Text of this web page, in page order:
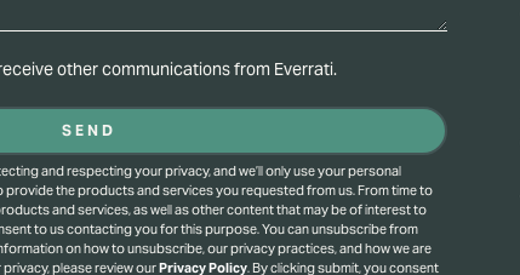
other communications from Everrati.
SEND
and respecting your privacy, and we’ll only use your personal
the products and services you requested from us. From time to
and services, as well as other content that may be of interest to
to us contacting you for this purpose.You can unsubscribe from
on how to unsubscribe, our privacy practices, and how we are
please review ourPrivacy Policy.By clicking submit, you consent